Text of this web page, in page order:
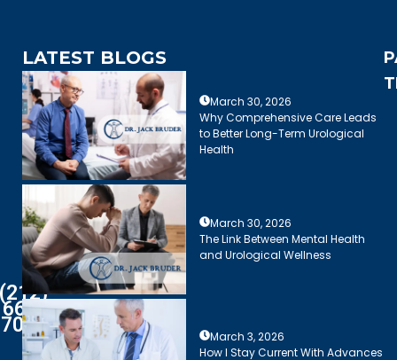
(212)
661-
7003
LATEST BLOGS
March 30, 2026
Why Comprehensive Care Leads
to Better Long-Term Urological
Health
March 30, 2026
The Link Between Mental Health
and Urological Wellness
March 3, 2026
How I Stay Current With Advances